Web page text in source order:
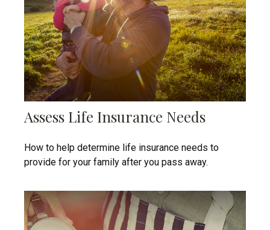
Assess Life Insurance Needs
How to help determine life insurance needs to
provide for your family after you pass away.